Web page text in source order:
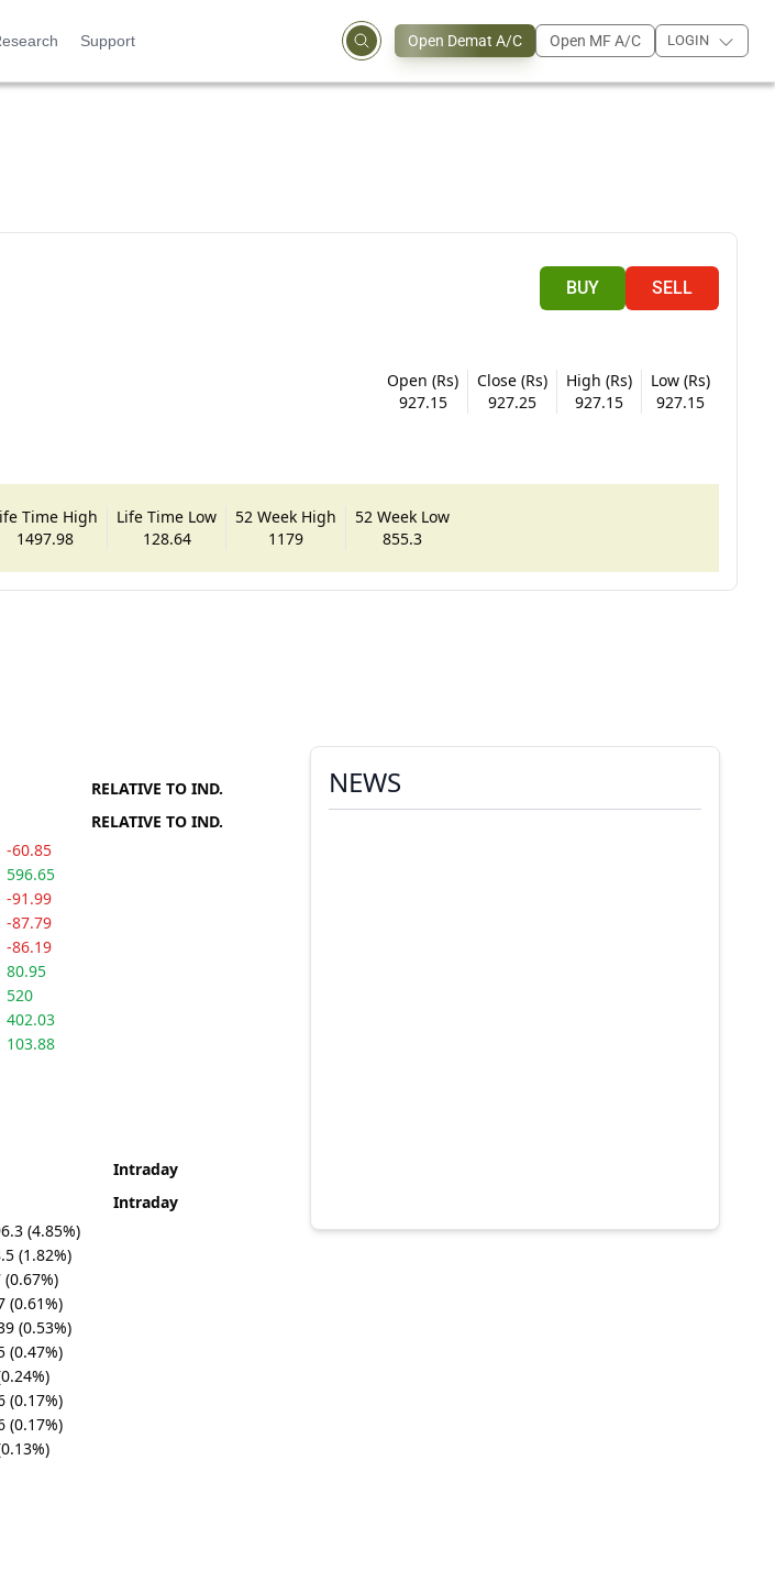
Support Open Demat A/C Open MF A/C LOGIN
BUY SELL
Open (Rs)
927.15
Close (Rs)
927.25
High (Rs)
927.15
Low (Rs)
927.15
Time High
1497.98
Life Time Low
128.64
52 Week High
1179
52 Week Low
855.3
RELATIVE TO IND.
RELATIVE TO IND.
-60.85
596.65
-91.99
-87.79
-86.19
80.95
520
402.03
103.88
Intraday
Intraday
(4.85%)
(1.82%)
(0.67%)
(0.61%)
(0.53%)
(0.47%)
(0.17%)
(0.17%)
NEWS